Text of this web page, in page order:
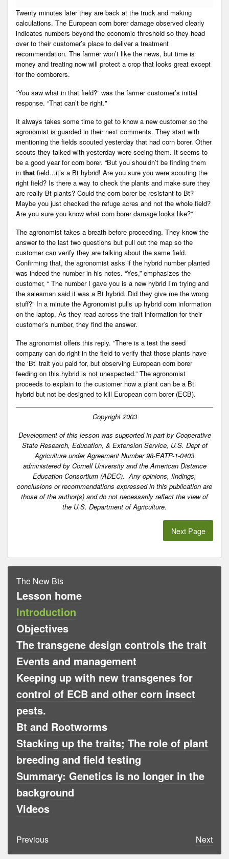
Twenty minutes later they are back at the truck and making
calculations. The European corn borer damage observed clearly
indicates numbers beyond the economic threshold so they head
over to their customer’s place to deliver a treatment
recommendation. The farmer won’t like the news, but time is
money and treating now will protect a crop that looks great except
for the cornborers.
“You saw what in that field?” was the farmer customer’s initial
response. “That can’t be right."
It always takes some time to get to know a new customer so the
agronomist is guarded in their next comments. They start with
mentioning the fields scouted yesterday that had corn borer. Other
scouts they talked with yesterday were seeing them. It seems to
be a good year for corn borer. “But you shouldn’t be finding them
in that field…it’s a Bt hybrid! Are you sure you were scouting the
right field? Is there a way to check the plants and make sure they
are really Bt plants? Could the corn borer be resistant to Bt?
Maybe you just checked the refuge acres and not the whole field?
Are you sure you know what corn borer damage looks like?”
The agronomist takes a breath before proceeding. They know the
answer to the last two questions but pull out the map so the
customer can verify they are talking about the same field.
Confirming that, the agronomist asks if the hybrid number planted
was indeed the number in his notes. “Yes,” emphasizes the
customer, “ The number I gave you is a new hybrid I’m trying and
the salesman said it was a Bt hybrid. Did they give me the wrong
stuff?” In a minute the Agronomist pulls up hybrid corn information
on the laptop. As they read across the trait information for their
customer’s number, they find the answer.
The agronomist offers this reply. “There is a test the seed
company can do right in the field to verify that those plants have
the ‘Bt’ trait you paid for, but observing European corn borer
feeding on this hybrid is not unexpected.” The agronomist
proceeds to explain to the customer how a plant can be a Bt
hybrid but not be designed to kill European corn borer (ECB).
Copyright 2003
Development of this lesson was supported in part by Cooperative
State Research, Education, & Extension Service, U.S. Dept of
Agriculture under Agreement Number 98-EATP-1-0403
administered by Cornell University and the American Distance
Education Consortium (ADEC). Any opinions, findings,
conclusions or recommendations expressed in this publication are
those of the author(s) and do not necessarily reflect the view of
the U.S. Department of Agriculture.
Next Page
The New Bts
Lesson home
Introduction
Objectives
The transgene design controls the trait
Events and management
Keeping up with new transgenes for
control of ECB and other corn insect
pests.
Bt and Rootworms
Stacking up the traits; The role of plant
breeding and field testing
Summary: Genetics is no longer in the
background
Videos
Previous Next